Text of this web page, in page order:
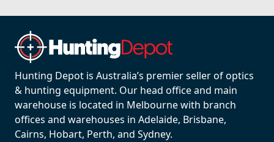
Hunting Depot is Australia’s premier seller of optics
& hunting equipment. Our head office and main
warehouse is located in Melbourne with branch
offices and warehouses in Adelaide, Brisbane,
Cairns, Hobart, Perth, and Sydney.